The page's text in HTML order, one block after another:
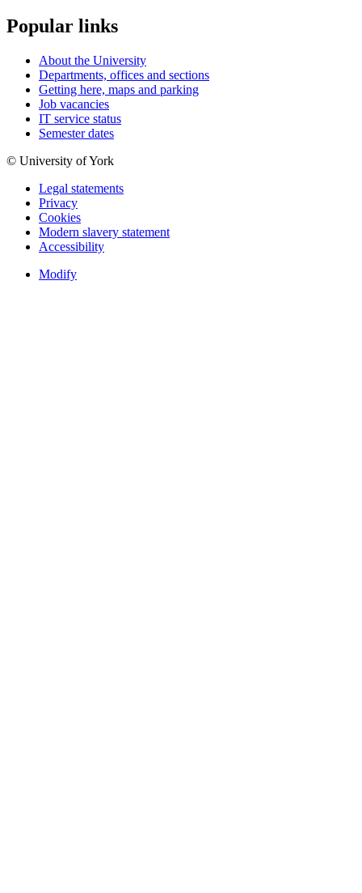
Popular links
About the University
Departments, offices and sections
Getting here, maps and parking
Job vacancies
IT service status
Semester dates
© University of York
Legal statements
Privacy
Cookies
Modern slavery statement
Accessibility
Modify